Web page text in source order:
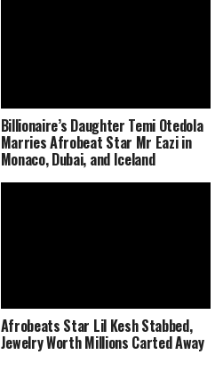
Billionaire’s Daughter Temi Otedola
Marries Afrobeat Star Mr Eazi in
Monaco, Dubai, and Iceland
Afrobeats Star Lil Kesh Stabbed,
Jewelry Worth Millions Carted Away